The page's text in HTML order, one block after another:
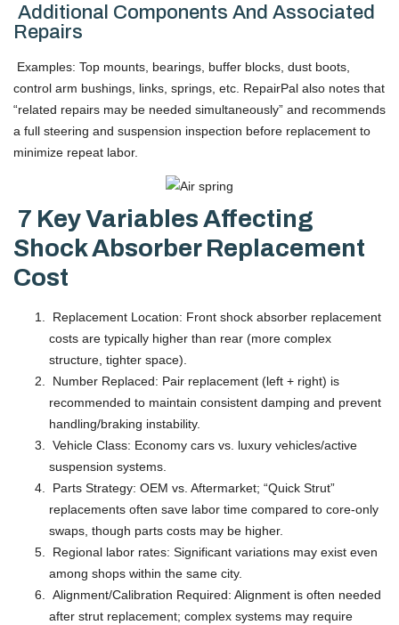
Additional Components And Associated
Repairs
Examples: Top mounts, bearings, buffer blocks, dust boots,
control arm bushings, links, springs, etc. RepairPal also notes that
“related repairs may be needed simultaneously” and recommends
a full steering and suspension inspection before replacement to
minimize repeat labor.
7 Key Variables Affecting
Shock Absorber Replacement
Cost
Replacement Location: Front shock absorber replacement
costs are typically higher than rear (more complex
structure, tighter space).
Number Replaced: Pair replacement (left + right) is
recommended to maintain consistent damping and prevent
handling/braking instability.
Vehicle Class: Economy cars vs. luxury vehicles/active
suspension systems.
Parts Strategy: OEM vs. Aftermarket; “Quick Strut”
replacements often save labor time compared to core-only
swaps, though parts costs may be higher.
Regional labor rates: Significant variations may exist even
among shops within the same city.
Alignment/Calibration Required: Alignment is often needed
after strut replacement; complex systems may require